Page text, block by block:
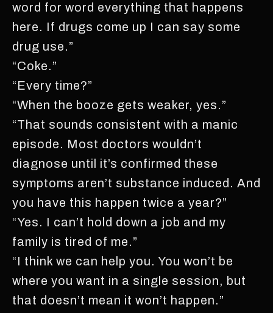
word for word everything that happens
here. If drugs come up I can say some
drug use.”
“Coke.”
“Every time?”
“When the booze gets weaker, yes.”
“That sounds consistent with a manic
episode. Most doctors wouldn’t
diagnose until it’s confirmed these
symptoms aren’t substance induced. And
you have this happen twice a year?”
“Yes. I can’t hold down a job and my
family is tired of me.”
“I think we can help you. You won’t be
where you want in a single session, but
that doesn’t mean it won’t happen.”